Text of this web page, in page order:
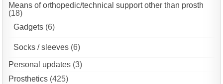
Means of orthopedic/technical support other than prosth
(18)
Gadgets (6)
Socks / sleeves (6)
Personal updates (3)
Prosthetics (425)